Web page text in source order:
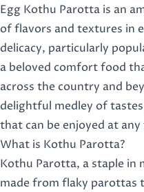
Egg Kothu Parotta is an
of flavors and textures in
delicacy, particularly
a beloved comfort food
across the country and
delightful medley of
that can be enjoyed at
What is Kothu Parotta?
Kothu Parotta, a staple in
made from flaky parottas